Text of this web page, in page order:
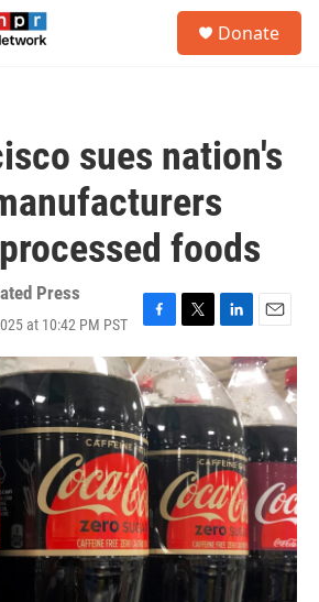
Donate
sues nation's
foods
Press
at 10:42 PM PST
F
a
c
e
b
o
o
k
T
w
i
t
t
e
r
L
i
n
k
e
d
I
n
E
m
a
i
l